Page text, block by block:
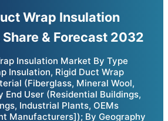
Wrap Insulation
& Forecast 2032
Insulation Market By Type
Insulation, Rigid Duct Wrap
(Fiberglass, Mineral Wool,
End User (Residential Buildings,
Industrial Plants, OEMs
Manufacturers]); By Geography